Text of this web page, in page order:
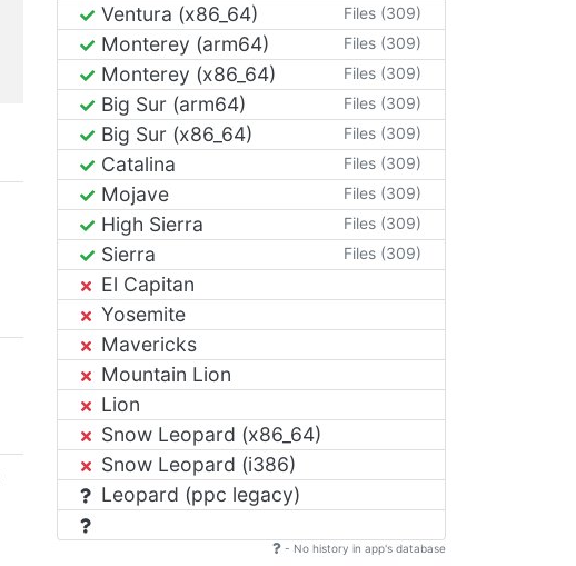
Ventura (x86_64) Files (309)
Monterey (arm64) Files (309)
Monterey (x86_64) Files (309)
Big Sur (arm64) Files (309)
Big Sur (x86_64) Files (309)
Catalina Files (309)
Mojave Files (309)
High Sierra Files (309)
Sierra Files (309)
El Capitan
Yosemite
Mavericks
Mountain Lion
Lion
Snow Leopard (x86_64)
Snow Leopard (i386)
Leopard (ppc legacy)
- No history in app's database